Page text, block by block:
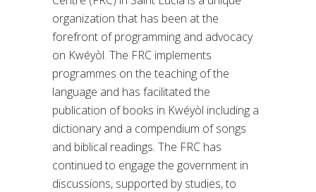
organization that has been at the
forefront of programming and advocacy
on Kwéyòl. The FRC implements
programmes on the teaching of the
language and has facilitated the
publication of books in Kwéyòl including a
dictionary and a compendium of songs
and biblical readings. The FRC has
continued to engage the government in
discussions, supported by studies, to